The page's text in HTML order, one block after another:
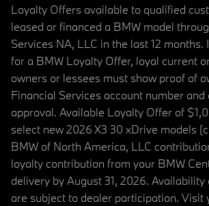
Loyalty Offers available to qualified
leased or financed a BMW model
Services NA, LLC in the last 12
for a BMW Loyalty Offer, loyal current
owners or lessees must show proof of
Financial Services account number
approval. Available Loyalty Offer of
select new 2026 X3 30 xDrive models
BMW of North America, LLC
loyalty contribution from your BMW
delivery by August 31, 2026.
are subject to dealer participation. Visit